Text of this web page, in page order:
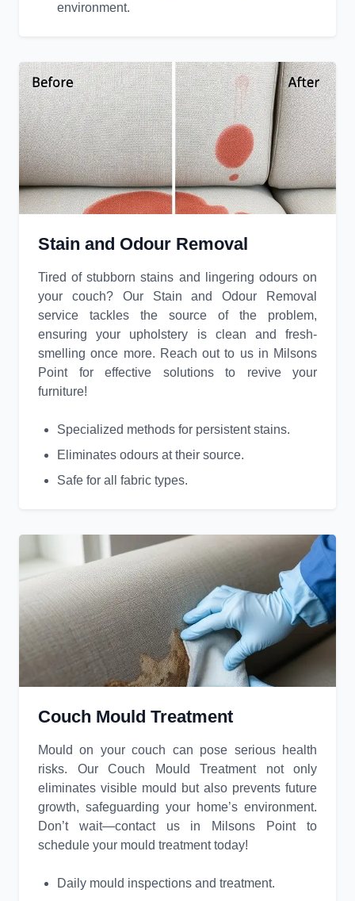
environment.
Stain and Odour Removal
Tired of stubborn stains and lingering odours on
your couch? Our Stain and Odour Removal
service tackles the source of the problem,
ensuring your upholstery is clean and fresh-
smelling once more. Reach out to us in Milsons
Point for effective solutions to revive your
furniture!
Specialized methods for persistent stains.
Eliminates odours at their source.
Safe for all fabric types.
Couch Mould Treatment
Mould on your couch can pose serious health
risks. Our Couch Mould Treatment not only
eliminates visible mould but also prevents future
growth, safeguarding your home’s environment.
Don’t wait—contact us in Milsons Point to
schedule your mould treatment today!
Daily mould inspections and treatment.